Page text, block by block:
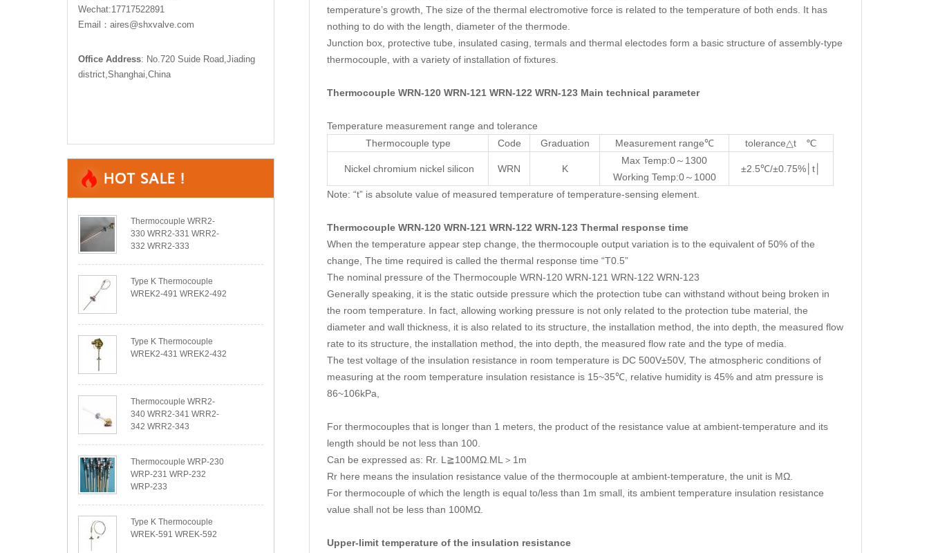
Wechat:17717522891
Email：aires@shxvalve.com
Office Address: No.720 Suide Road,Jiading
district,Shanghai,China
Thermocouple WRR2-
330 WRR2-331 WRR2-
332 WRR2-333
Type K Thermocouple
WREK2-491 WREK2-492
Type K Thermocouple
WREK2-431 WREK2-432
Thermocouple WRR2-
340 WRR2-341 WRR2-
342 WRR2-343
Thermocouple WRP-230
WRP-231 WRP-232
WRP-233
Type K Thermocouple
WREK-591 WREK-592
temperature’s growth, The size of the thermal electromotive force is related to the temperature of both ends. It has
nothing to do with the length, diameter of the thermode.
Junction box, protective tube, insulated casing, termals and thermal electodes form a basic structure of assembly-type
thermocouple, with a variety of installation of fixtures.
Thermocouple WRN-120 WRN-121 WRN-122 WRN-123 Main technical parameter
Temperature measurement range and tolerance
Thermocouple type
Code Graduation Measurement range℃ tolerance△t ℃
Nickel chromium nickel silicon WRN K
Max Temp:0～1300
Working Temp:0～1000
±2.5℃/±0.75%│t│
Note: “t” is absolute value of measured temperature of temperature-sensing element.
Thermocouple WRN-120 WRN-121 WRN-122 WRN-123 Thermal response time
When the temperature appear step change, the thermocouple output variation is to the equivalent of 50% of the
change, The time required is called the thermal response time “T0.5”
The nominal pressure of the Thermocouple WRN-120 WRN-121 WRN-122 WRN-123
Generally speaking, it is the static outside pressure which the protection tube can withstand without being broken in
the room temperature. In fact, allowing working pressure is not only related to the protection tube material, the
diameter and wall thickness, it is also related to its structure, the installation method, the into depth, the measured flow
rate to its structure, the installation method, the into depth, the measured flow rate and the type of media.
The test voltage of the insulation resistance in room temperature is DC 500V±50V, The atmospheric conditions of
measuring at the room temperature insulation resistance is 15~35℃, relative humidity is 45% and atm pressure is
86~106kPa,
For thermocouples that is longer than 1 meters, the product of the resistance value at ambient-temperature and its
length should be not less than 100.
Can be expressed as: Rr. L≧100MΩ.ML＞1m
Rr here means the insulation resistance value of the thermocouple at ambient-temperature, the unit is MΩ.
For thermocouple of which the length is equal to/less than 1m small, its ambient temperature insulation resistance
value shall not be less than 100MΩ.
Upper-limit temperature of the insulation resistance